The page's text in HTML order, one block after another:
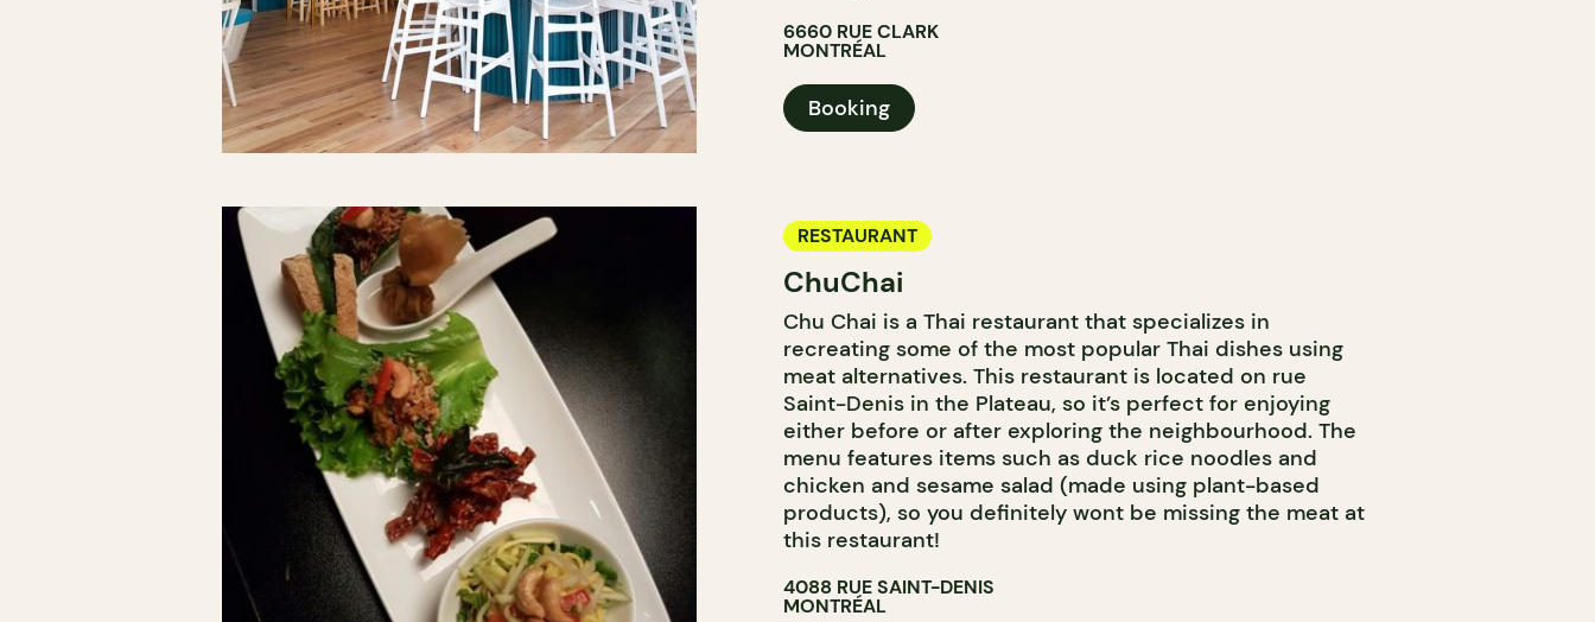
6660 RUE CLARK
MONTRÉAL
Booking
RESTAURANT
ChuChai
Chu Chai is a Thai restaurant that specializes in
recreating some of the most popular Thai dishes using
meat alternatives. This restaurant is located on rue
Saint-Denis in the Plateau, so it’s perfect for enjoying
either before or after exploring the neighbourhood. The
menu features items such as duck rice noodles and
chicken and sesame salad (made using plant-based
products), so you definitely wont be missing the meat at
this restaurant!
4088 RUE SAINT-DENIS
MONTRÉAL